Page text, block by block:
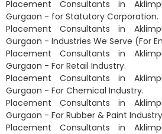
Placement Consultants in
Gurgaon - for Statutory Corporation.
Placement Consultants in
Gurgaon - Industries We Serve (For
Placement Consultants in
Gurgaon - For Retail Industry.
Placement Consultants in
Gurgaon - For Chemical Industry.
Placement Consultants in
Gurgaon - For Rubber & Paint
Placement Consultants in